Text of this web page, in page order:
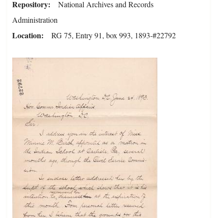
Repository
National Archives and Records
Administration
Location RG 75, Entry 91, box 993, 1893-#22792